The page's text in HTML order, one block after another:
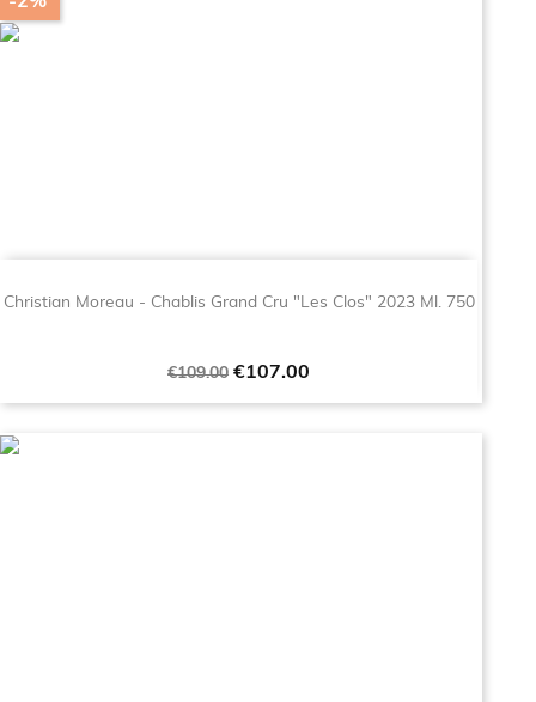
Christian Moreau - Chablis Grand Cru "Les Clos" 2023 Ml. 750
Regular
€109.00 Price
€107.00